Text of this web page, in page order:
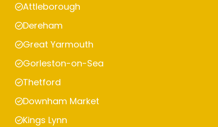
Attleborough
Dereham
Great Yarmouth
Gorleston-on-Sea
Thetford
Downham Market
Kings Lynn